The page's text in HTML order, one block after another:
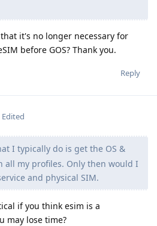
it's no longer necessary for
before GOS? Thank you.
Reply
Edited
I typically do is get the OS &
all my profiles. Only then would I
and physical SIM.
if you think esim is a
may lose time?